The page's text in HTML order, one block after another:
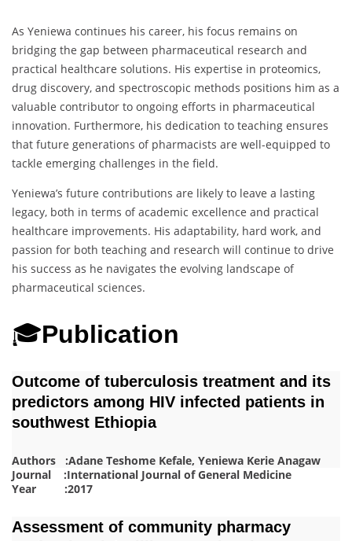
As Yeniewa continues his career, his focus remains on
bridging the gap between pharmaceutical research and
practical healthcare solutions. His expertise in proteomics,
drug discovery, and spectroscopic methods positions him as a
valuable contributor to ongoing efforts in pharmaceutical
innovation. Furthermore, his dedication to teaching ensures
that future generations of pharmacists are well-equipped to
tackle emerging challenges in the field.
Yeniewa’s future contributions are likely to leave a lasting
legacy, both in terms of academic excellence and practical
healthcare improvements. His adaptability, hard work, and
passion for both teaching and research will continue to drive
his success as he navigates the evolving landscape of
pharmaceutical sciences.
🎓Publication
Outcome of tuberculosis treatment and its
predictors among HIV infected patients in
southwest Ethiopia
Authors :Adane Teshome Kefale, Yeniewa Kerie Anagaw
Journal :International Journal of General Medicine
Year :2017
Assessment of community pharmacy